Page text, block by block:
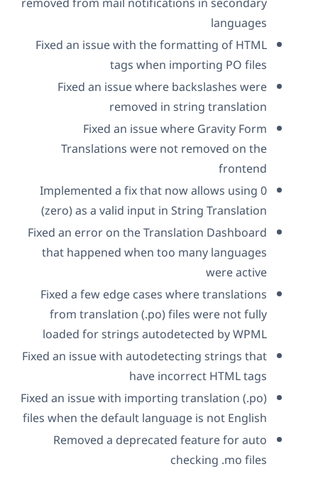
languages
Fixed an issue with the formatting of HTML
tags when importing PO files
Fixed an issue where backslashes were
removed in string translation
Fixed an issue where Gravity Form
Translations were not removed on the
frontend
Implemented a fix that now allows using 0
(zero) as a valid input in String Translation
Fixed an error on the Translation Dashboard
that happened when too many languages
were active
Fixed a few edge cases where translations
from translation (.po) files were not fully
loaded for strings autodetected by WPML
Fixed an issue with autodetecting strings that
have incorrect HTML tags
Fixed an issue with importing translation (.po)
files when the default language is not English
Removed a deprecated feature for auto
checking .mo files